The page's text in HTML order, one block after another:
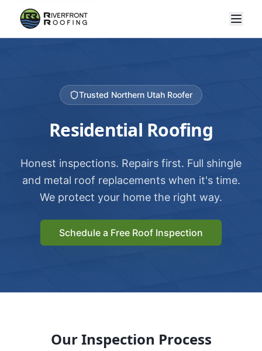
Trusted Northern Utah Roofer
Residential Roofing
Honest inspections. Repairs first. Full shingle
and metal roof replacements when it's time.
We protect your home the right way.
Schedule a Free Roof Inspection
Our Inspection Process